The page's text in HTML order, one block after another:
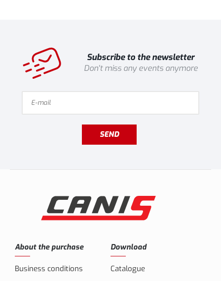
Subscribe to the newsletter
Don't miss any events anymore
SEND
About the purchase
Business conditions
Download
Catalogue